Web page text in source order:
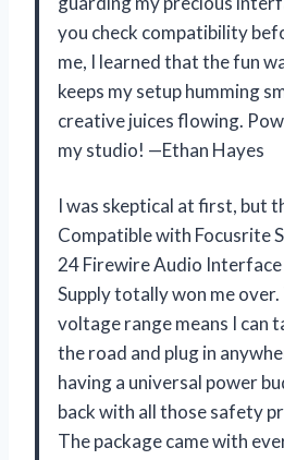
you check compatibility
me, I learned that the fun
keeps my setup humming
creative juices flowing.
my studio! —Ethan Hayes
I was skeptical at first, but
Compatible with Focusrite
24 Firewire Audio
Supply totally won me
voltage range means I can
the road and plug in
having a universal power
back with all those safety
The package came with